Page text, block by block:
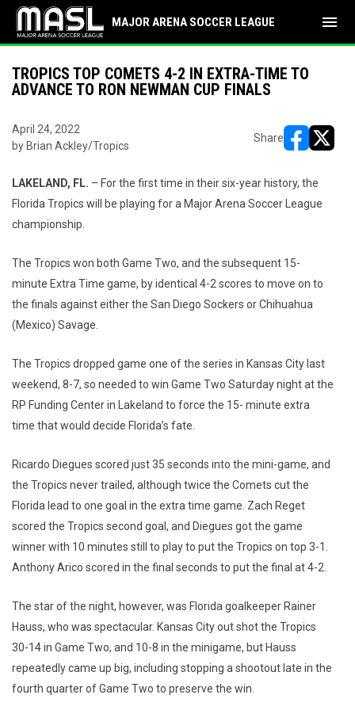
MAJOR ARENA SOCCER LEAGUE menu
TROPICS TOP COMETS 4-2 IN EXTRA-TIME TO
ADVANCE TO RON NEWMAN CUP FINALS
April 24, 2022
by Brian Ackley/Tropics
Share
LAKELAND, FL. – For the first time in their six-year history, the
Florida Tropics will be playing for a Major Arena Soccer League
championship.
The Tropics won both Game Two, and the subsequent 15-
minute Extra Time game, by identical 4-2 scores to move on to
the finals against either the San Diego Sockers or Chihuahua
(Mexico) Savage.
The Tropics dropped game one of the series in Kansas City last
weekend, 8-7, so needed to win Game Two Saturday night at the
RP Funding Center in Lakeland to force the 15- minute extra
time that would decide Florida’s fate.
Ricardo Diegues scored just 35 seconds into the mini-game, and
the Tropics never trailed, although twice the Comets cut the
Florida lead to one goal in the extra time game. Zach Reget
scored the Tropics second goal, and Diegues got the game
winner with 10 minutes still to play to put the Tropics on top 3-1.
Anthony Arico scored in the final seconds to put the final at 4-2.
The star of the night, however, was Florida goalkeeper Rainer
Hauss, who was spectacular. Kansas City out shot the Tropics
30-14 in Game Two, and 10-8 in the minigame, but Hauss
repeatedly came up big, including stopping a shootout late in the
fourth quarter of Game Two to preserve the win.